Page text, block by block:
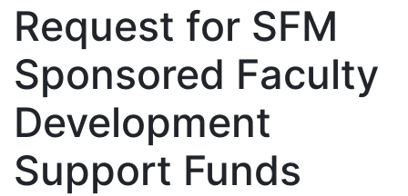
Request for SFM
Sponsored Faculty
Development
Support Funds